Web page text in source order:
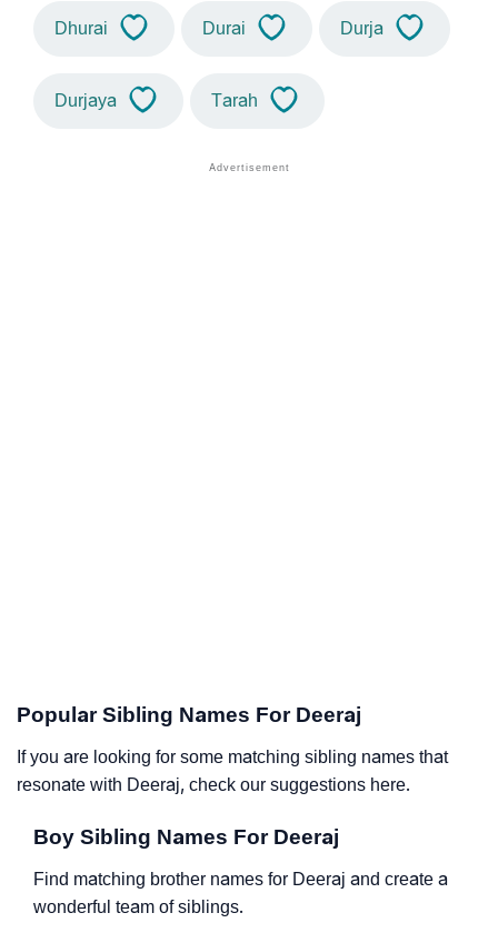
Dhurai Durai Durja
Durjaya Tarah
Popular Sibling Names For Deeraj
If you are looking for some matching sibling names that
resonate with Deeraj, check our suggestions here.
Boy Sibling Names For Deeraj
Find matching brother names for Deeraj and create a
wonderful team of siblings.